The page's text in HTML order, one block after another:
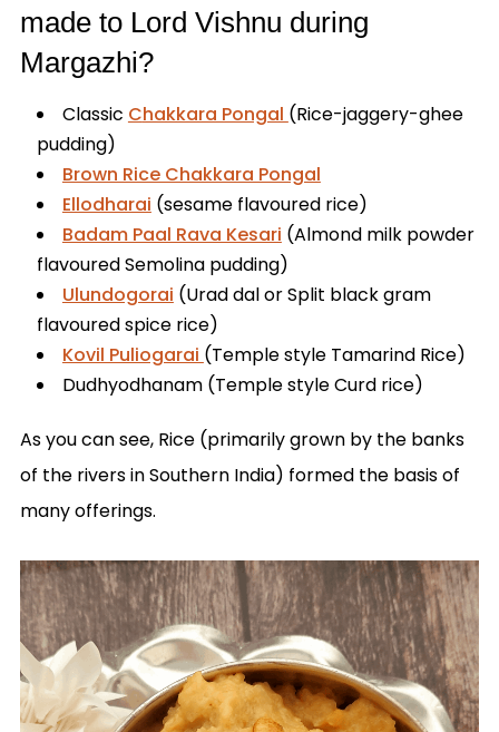
made to Lord Vishnu during
Margazhi?
Classic Chakkara Pongal (Rice-jaggery-ghee
pudding)
Brown Rice Chakkara Pongal
Ellodharai (sesame flavoured rice)
Badam Paal Rava Kesari (Almond milk powder
flavoured Semolina pudding)
Ulundogorai (Urad dal or Split black gram
flavoured spice rice)
Kovil Puliogarai (Temple style Tamarind Rice)
Dudhyodhanam (Temple style Curd rice)
As you can see, Rice (primarily grown by the banks
of the rivers in Southern India) formed the basis of
many offerings.